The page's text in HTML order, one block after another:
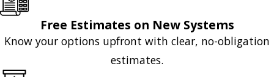
Free Estimates on New Systems
Know your options upfront with clear, no-obligation
estimates.